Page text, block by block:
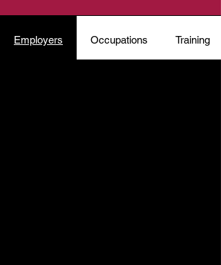
Employers Occupations Training